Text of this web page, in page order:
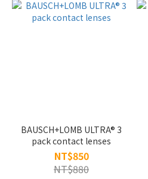
BAUSCH+LOMB ULTRA® 3
pack contact lenses
NT$850
NT$880